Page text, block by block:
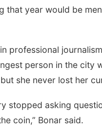
that year would be
professional
person in the city
she never lost her
stopped asking
coin,” Bonar said.